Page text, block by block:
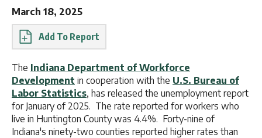
March 18, 2025
Report
The Indiana Department of Workforce
Development in cooperation with the U.S. Bureau of
Labor Statistics, has released the unemployment report
for January of 2025. The rate reported for workers who
live in Huntington County was 4.4%. Forty-nine of
Indiana's ninety-two counties reported higher rates than